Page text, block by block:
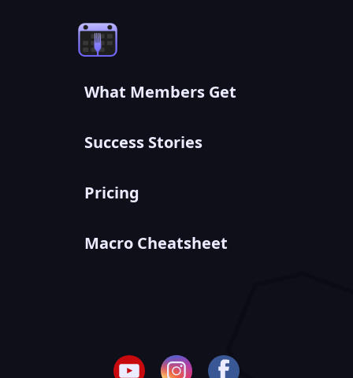
What Members Get
Success Stories
Pricing
Macro Cheatsheet